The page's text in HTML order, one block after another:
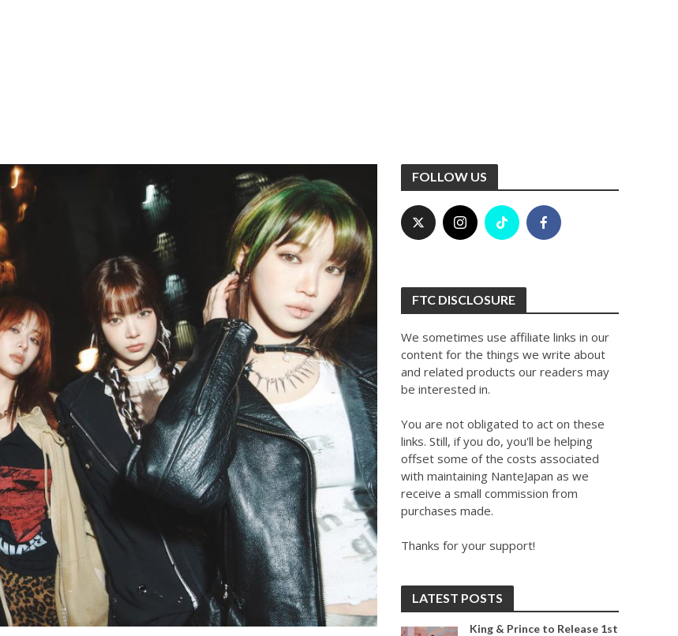
FOLLOW US
FTC DISCLOSURE
We sometimes use affiliate links in our
content for the things we write about
and related products our readers may
be interested in.
You are not obligated to act on these
links. Still, if you do, you'll be helping
offset some of the costs associated
with maintaining NanteJapan as we
receive a small commission from
purchases made.
Thanks for your support!
LATEST POSTS
King & Prince to Release 1st